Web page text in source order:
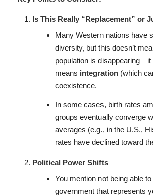
Is This Really “Replacement” or
Many Western nations have
diversity, but this doesn’t
population is disappearing—it
means integration(which
coexistence.
In some cases, birth rates
groups eventually converge
averages (e.g., in the U.S.,
rates have declined toward
Political Power Shifts
You mention not being able
government that represents